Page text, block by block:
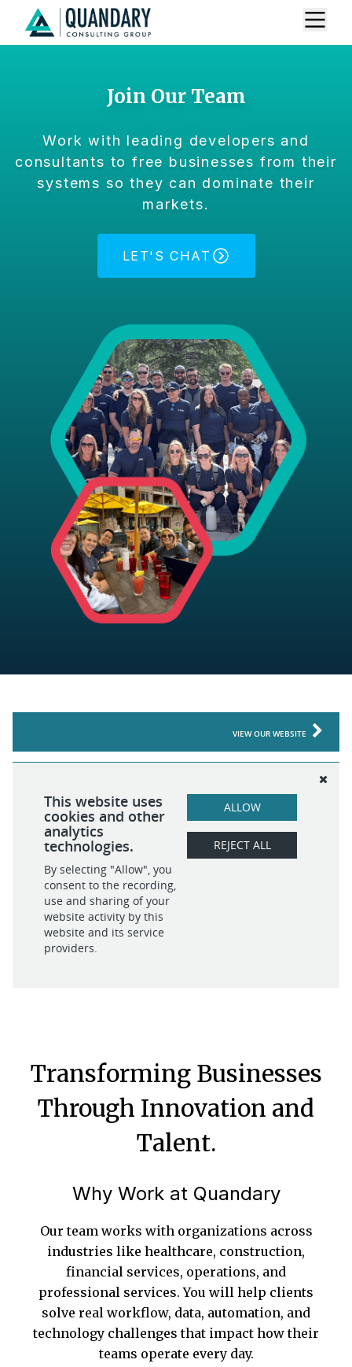
Join Our Team
Work with leading developers and
consultants to free businesses from their
systems so they can dominate their
markets.
LET'S CHAT
Transforming Businesses
Through Innovation and
Talent.
Why Work at Quandary
Our team works with organizations across
industries like healthcare, construction,
financial services, operations, and
professional services. You will help clients
solve real workflow, data, automation, and
technology challenges that impact how their
teams operate every day.